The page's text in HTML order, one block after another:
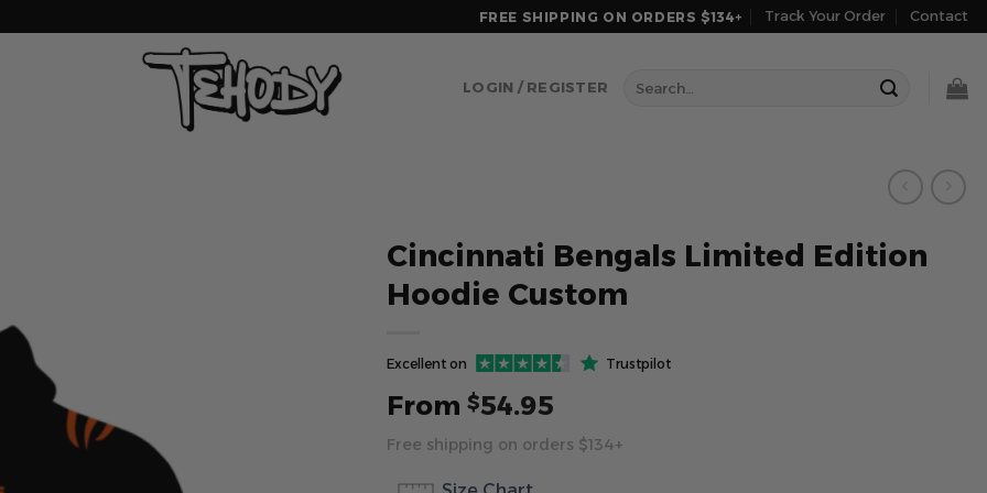
FREE SHIPPING ON ORDERS $134+ Track Your Order Contact
LOGIN / REGISTER
Cincinnati Bengals Limited Edition
Hoodie Custom
Excellent on Trustpilot
From $54.95
Free shipping on orders $134+